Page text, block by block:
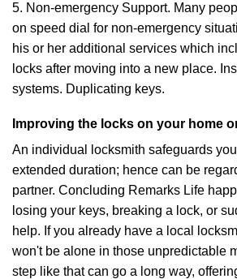
5. Non-emergency Support. Many
on speed dial for non-emergency
his or her additional services which
locks after moving into a new place.
systems. Duplicating keys.
Improving the locks on your home
An individual locksmith safeguards
extended duration; hence can be
partner. Concluding Remarks Life
losing your keys, breaking a lock, or
help. If you already have a local
won't be alone in those unpredictable
step like that can go a long way,